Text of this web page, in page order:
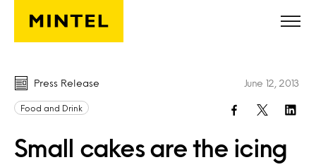
Skip to main content
Press Release
Food and Drink
Small cakes are the icing
June 12, 2013